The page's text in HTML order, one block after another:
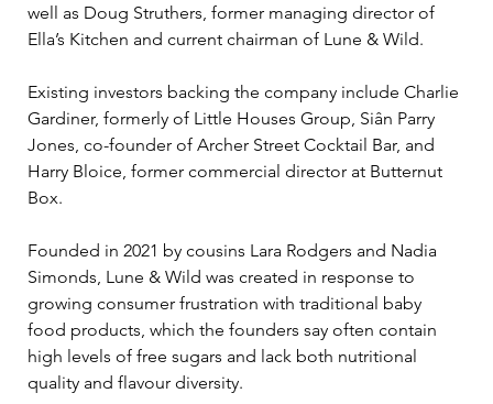
well as Doug Struthers, former managing director of
Ella’s Kitchen and current chairman of Lune & Wild.
Existing investors backing the company include Charlie
Gardiner, formerly of Little Houses Group, Siân Parry
Jones, co-founder of Archer Street Cocktail Bar, and
Harry Bloice, former commercial director at Butternut
Box.
Founded in 2021 by cousins Lara Rodgers and Nadia
Simonds, Lune & Wild was created in response to
growing consumer frustration with traditional baby
food products, which the founders say often contain
high levels of free sugars and lack both nutritional
quality and flavour diversity.